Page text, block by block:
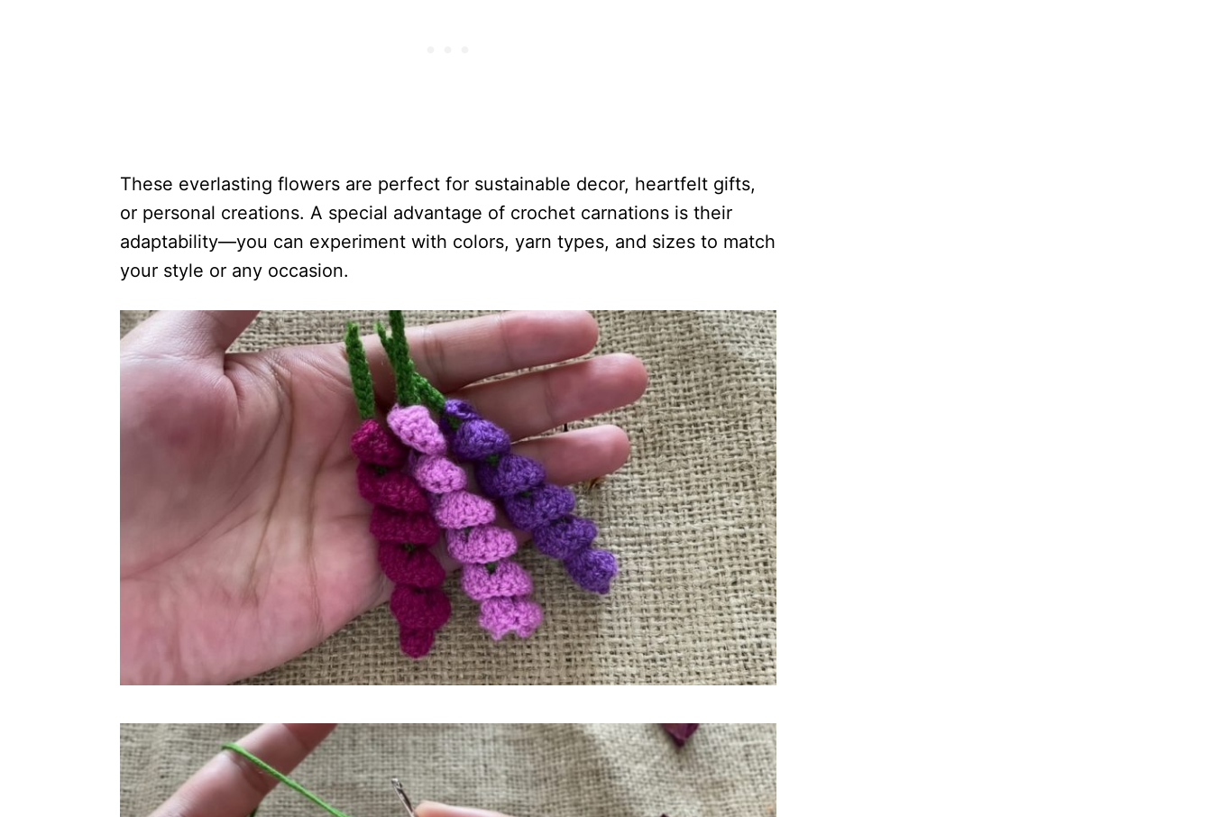
These everlasting flowers are perfect for sustainable decor, heartfelt gifts,
or personal creations. A special advantage of crochet carnations is their
adaptability—you can experiment with colors, yarn types, and sizes to match
your style or any occasion.